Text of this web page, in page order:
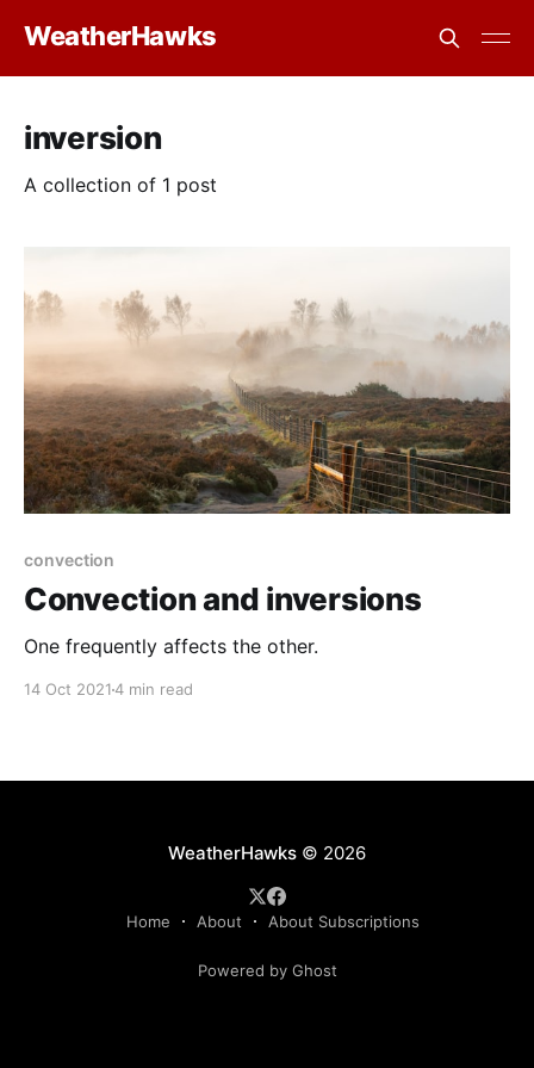
WeatherHawks
inversion
A collection of 1 post
convection
Convection and inversions
One frequently affects the other.
14 Oct 20214 min read
WeatherHawks© 2026
Home About About Subscriptions
Powered by Ghost